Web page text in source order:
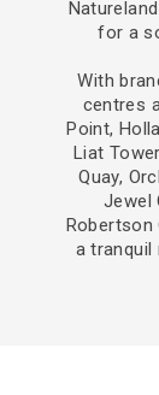
for a
With
centres
Point,
Liat
Quay,
Jewel
Robertson
a